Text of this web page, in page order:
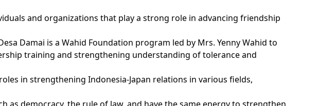
and organizations that play a strong role in advancing friendship
Damai is a Wahid Foundation program led by Mrs. Yenny Wahid to
training and strengthening understanding of tolerance and
in strengthening Indonesia-Japan relations in various fields,